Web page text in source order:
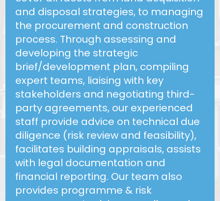
and disposal strategies, to managing
the procurement and construction
process. Through assessing and
developing the strategic
brief/development plan, compiling
expert teams, liaising with key
stakeholders and negotiating third-
party agreements, our experienced
staff provide advice on technical due
diligence (risk review and feasibility),
facilitates building appraisals, assists
with legal documentation and
financial reporting. Our team also
provides programme & risk